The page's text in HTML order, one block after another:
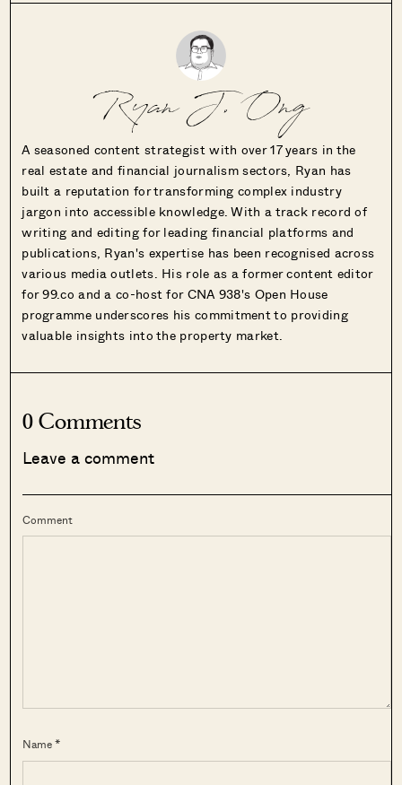
Ryan J. Ong
A seasoned content strategist with over 17 years in the
real estate and financial journalism sectors, Ryan has
built a reputation for transforming complex industry
jargon into accessible knowledge. With a track record of
writing and editing for leading financial platforms and
publications, Ryan's expertise has been recognised across
various media outlets. His role as a former content editor
for 99.co and a co-host for CNA 938's Open House
programme underscores his commitment to providing
valuable insights into the property market.
0 Comments
Leave a comment
Comment
Name *